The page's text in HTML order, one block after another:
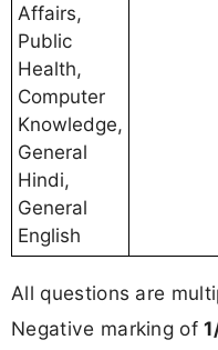
Affairs,
Public
Health,
Computer
Knowledge,
General
Hindi,
General
English
All questions are
Negative marking of